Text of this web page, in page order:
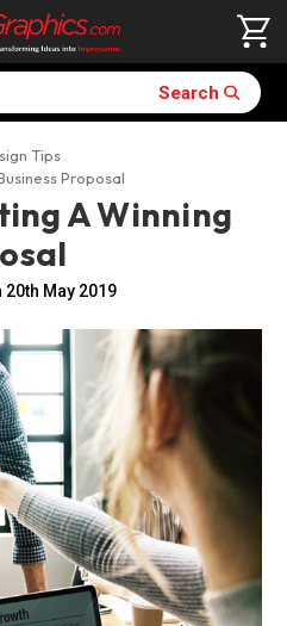
Search
Tips
Proposal
A Winning
May 2019